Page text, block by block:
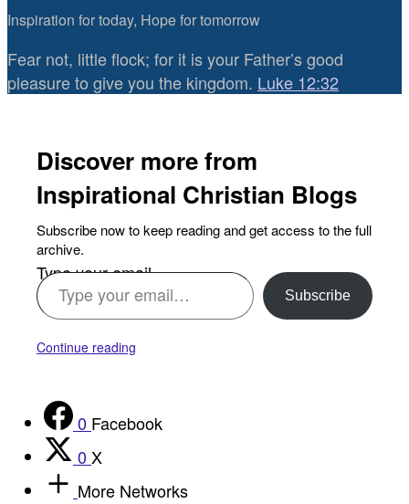
Inspiration for today, Hope for tomorrow
Fear not, little flock; for it is your Father’s good
pleasure to give you the kingdom. Luke 12:32
Discover more from
Inspirational Christian Blogs
Subscribe now to keep reading and get access to the full
archive.
Type your email…
Subscribe
Continue reading
0 Facebook
0 X
More Networks